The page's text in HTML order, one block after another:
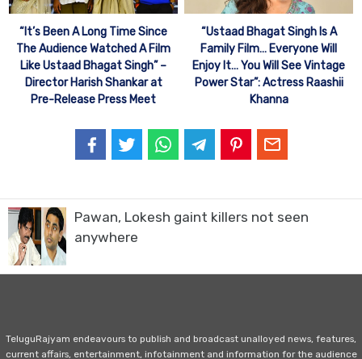
“It’s Been A Long Time Since
The Audience Watched A Film
Like Ustaad Bhagat Singh” –
Director Harish Shankar at
Pre-Release Press Meet
“Ustaad Bhagat Singh Is A
Family Film… Everyone Will
Enjoy It… You Will See Vintage
Power Star”: Actress Raashii
Khanna
Pawan, Lokesh gaint killers not seen
anywhere
TeluguRajyam endeavours to publish and broadcast unalloyed news, features,
current affairs, entertainment, infotainment and information for the audience